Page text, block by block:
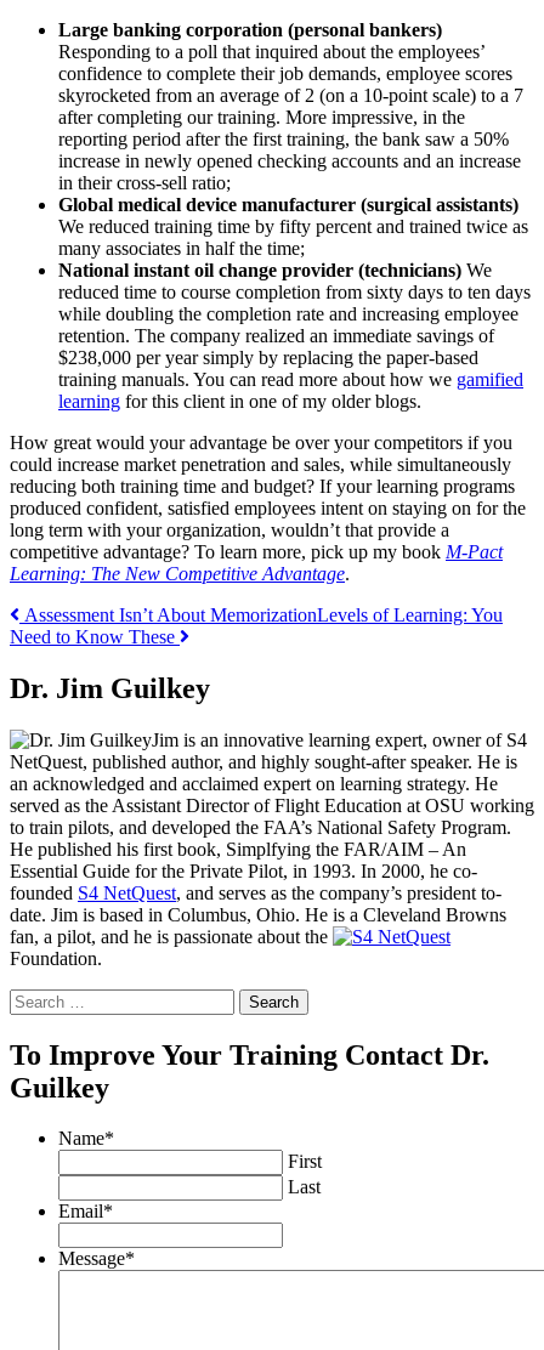
Large banking corporation (personal bankers)
Responding to a poll that inquired about the employees’
confidence to complete their job demands, employee scores
skyrocketed from an average of 2 (on a 10-point scale) to a 7
after completing our training. More impressive, in the
reporting period after the first training, the bank saw a 50%
increase in newly opened checking accounts and an increase
in their cross-sell ratio;
Global medical device manufacturer (surgical assistants)
We reduced training time by fifty percent and trained twice as
many associates in half the time;
National instant oil change provider (technicians) We
reduced time to course completion from sixty days to ten days
while doubling the completion rate and increasing employee
retention. The company realized an immediate savings of
$238,000 per year simply by replacing the paper-based
training manuals. You can read more about how we gamified
learning for this client in one of my older blogs.
How great would your advantage be over your competitors if you
could increase market penetration and sales, while simultaneously
reducing both training time and budget? If your learning programs
produced confident, satisfied employees intent on staying on for the
long term with your organization, wouldn’t that provide a
competitive advantage? To learn more, pick up my book M-Pact
Learning: The New Competitive Advantage.
Post
navigation
Assessment Isn’t About MemorizationLevels of Learning: You
Need to Know These
Dr. Jim Guilkey
Jim is an innovative learning expert, owner of S4
NetQuest, published author, and highly sought-after speaker. He is
an acknowledged and acclaimed expert on learning strategy. He
served as the Assistant Director of Flight Education at OSU working
to train pilots, and developed the FAA’s National Safety Program.
He published his first book, Simplfying the FAR/AIM – An
Essential Guide for the Private Pilot, in 1993. In 2000, he co-
founded S4 NetQuest, and serves as the company’s president to-
date. Jim is based in Columbus, Ohio. He is a Cleveland Browns
fan, a pilot, and he is passionate about the
Foundation.
Search
To Improve Your Training Contact Dr.
Guilkey
Name*
First
Last
Email*
Message*